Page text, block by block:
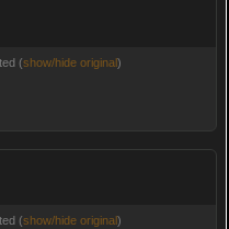
(show/hide original)
(show/hide original)